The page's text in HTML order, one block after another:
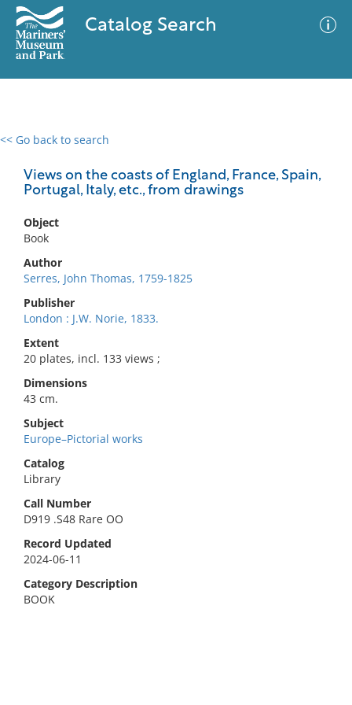
Catalog Search
<< Go back to search
Views on the coasts of England, France, Spain,
Portugal, Italy, etc., from drawings
Object
Book
Author
Serres, John Thomas, 1759-1825
Publisher
London : J.W. Norie, 1833.
Extent
20 plates, incl. 133 views ;
Dimensions
43 cm.
Subject
Europe–Pictorial works
Catalog
Library
Call Number
D919 .S48 Rare OO
Record Updated
2024-06-11
Category Description
BOOK
0 results